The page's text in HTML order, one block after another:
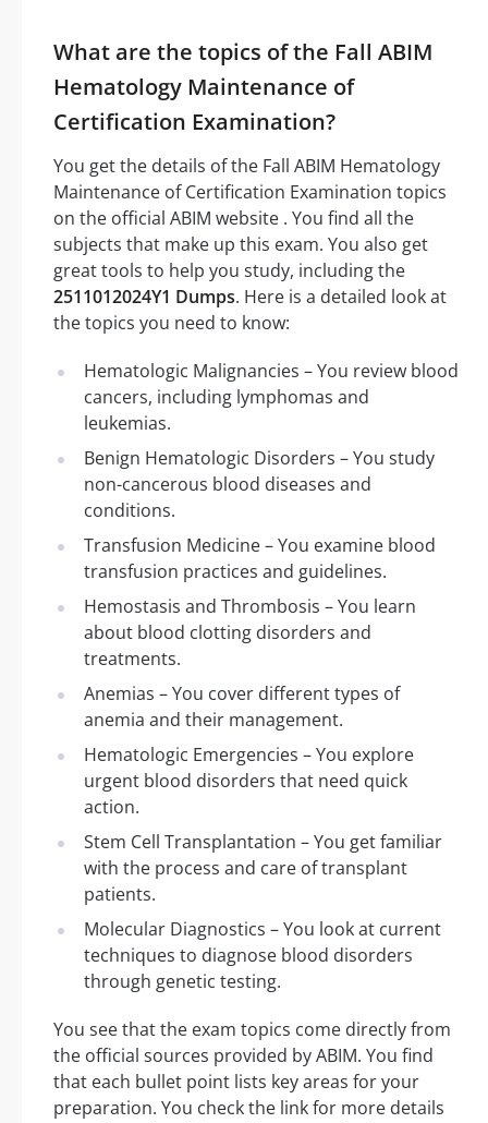
What are the topics of the Fall ABIM
Hematology Maintenance of
Certification Examination?
You get the details of the Fall ABIM Hematology
Maintenance of Certification Examination topics
on the official ABIM website . You find all the
subjects that make up this exam. You also get
great tools to help you study, including the
2511012024Y1 Dumps. Here is a detailed look at
the topics you need to know:
Hematologic Malignancies – You review blood
cancers, including lymphomas and
leukemias.
Benign Hematologic Disorders – You study
non-cancerous blood diseases and
conditions.
Transfusion Medicine – You examine blood
transfusion practices and guidelines.
Hemostasis and Thrombosis – You learn
about blood clotting disorders and
treatments.
Anemias – You cover different types of
anemia and their management.
Hematologic Emergencies – You explore
urgent blood disorders that need quick
action.
Stem Cell Transplantation – You get familiar
with the process and care of transplant
patients.
Molecular Diagnostics – You look at current
techniques to diagnose blood disorders
through genetic testing.
You see that the exam topics come directly from
the official sources provided by ABIM. You find
that each bullet point lists key areas for your
preparation. You check the link for more details